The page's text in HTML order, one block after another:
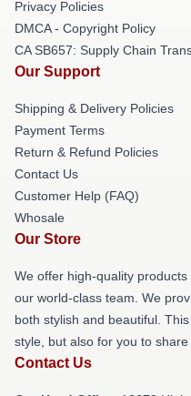
Privacy Policies
DMCA - Copyright Policy
CA SB657: Supply Chain
Our Support
Shipping & Delivery Policies
Payment Terms
Return & Refund Policies
Contact Us
Customer Help (FAQ)
Whosale
Our Store
We offer high-quality
our world-class team. We
both stylish and beautiful.
style, but also for you to
Contact Us